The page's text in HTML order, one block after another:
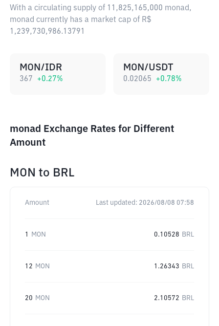
With a circulating supply of 11,825,165,000 monad,
monad currently has a market cap of R$
1,239,730,986.13791
MON/IDR
367 +0.27%
MON/USDT
0.02065 +0.78%
monad Exchange Rates for Different
Amount
MON to BRL
Amount Last updated: 2026/08/08 07:58
1 MON 0.10528 BRL
12 MON 1.26343 BRL
20 MON 2.10572 BRL